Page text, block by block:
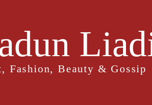
Fashion, Beauty & Gossip